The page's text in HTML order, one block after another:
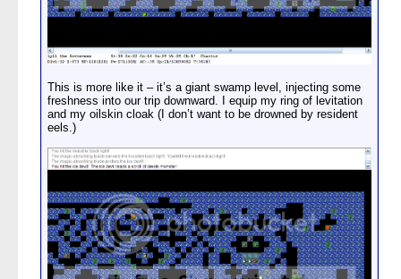
This is more like it – it’s a giant swamp level, injecting some
freshness into our trip downward. I equip my ring of levitation
and my oilskin cloak (I don’t want to be drowned by resident
eels.)